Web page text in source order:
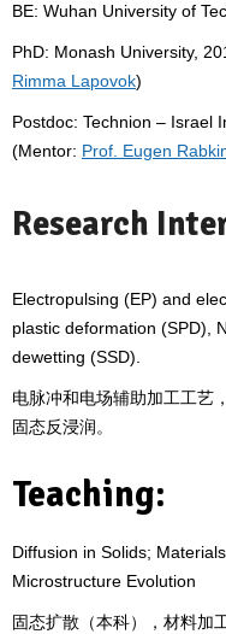
BE: Wuhan University of
PhD: Monash University,
Rimma Lapovok)
Postdoc: Technion – Israel
(Mentor: Prof. Eugen
Research
Electropulsing (EP) and
plastic deformation (SPD),
dewetting (SSD).
电脉冲和电场辅助加工工艺
固态反浸润。
Teaching:
Diffusion in Solids;
Microstructure Evolution
固态扩散（本科），材料加